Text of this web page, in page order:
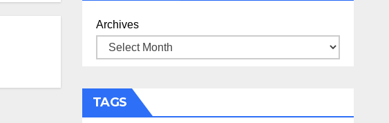
Optic
Faster
Archives
TAGS